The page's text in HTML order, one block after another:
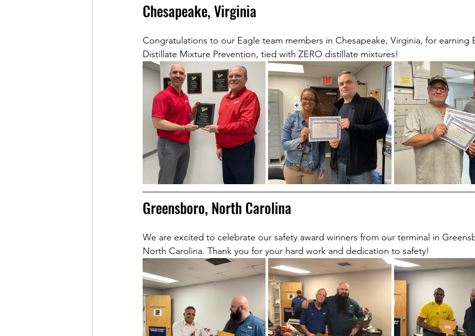
Chesapeake, Virginia
Congratulations to our Eagle team members in Chesapeake, Virginia, for earning
Distillate Mixture Prevention, tied with ZERO distillate mixtures!
Greensboro, North Carolina
We are excited to celebrate our safety award winners from our terminal in
North Carolina. Thank you for your hard work and dedication to safety!